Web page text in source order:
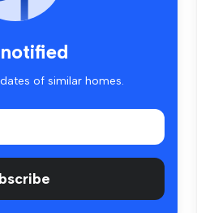
of similar homes.